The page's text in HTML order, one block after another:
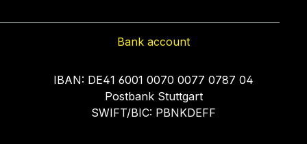
Bank account
IBAN: DE41 6001 0070 0077 0787 04
Postbank Stuttgart
SWIFT/BIC: PBNKDEFF